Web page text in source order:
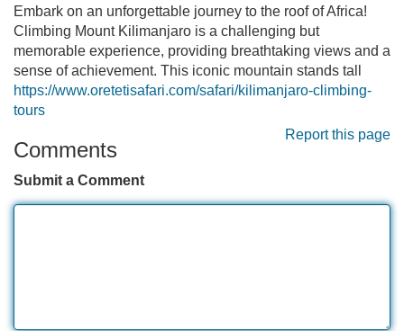
Embark on an unforgettable journey to the roof of Africa!
Climbing Mount Kilimanjaro is a challenging but
memorable experience, providing breathtaking views and a
sense of achievement. This iconic mountain stands tall
https://www.oretetisafari.com/safari/kilimanjaro-climbing-
tours
Report this page
Comments
Submit a Comment